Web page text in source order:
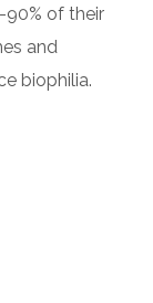
of their
and
biophilia.